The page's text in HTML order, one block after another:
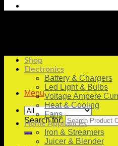
Menu
Search for:
Shop
Electronics
Battery & Chargers
Led Light & Bulbs
Voltage Ampere
Heat & Cooling
Fans
Home Appliances
Iron & Streamers
Juicer & Blender